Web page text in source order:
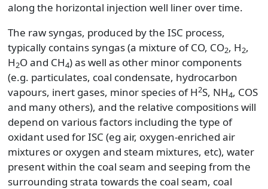
along the horizontal injection well liner over time.
The raw syngas, produced by the ISC process,
typically contains syngas (a mixture of CO, CO2, H2,
H2O and CH4) as well as other minor components
(e.g. particulates, coal condensate, hydrocarbon
vapours, inert gases, minor species of H2S, NH4, COS
and many others), and the relative compositions will
depend on various factors including the type of
oxidant used for ISC (eg air, oxygen-enriched air
mixtures or oxygen and steam mixtures, etc), water
present within the coal seam and seeping from the
surrounding strata towards the coal seam, coal